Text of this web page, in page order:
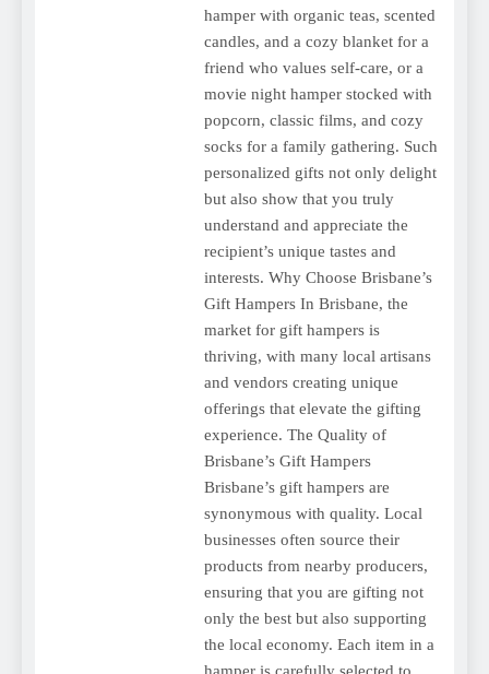
hamper with organic teas, scented
candles, and a cozy blanket for a
friend who values self-care, or a
movie night hamper stocked with
popcorn, classic films, and cozy
socks for a family gathering. Such
personalized gifts not only delight
but also show that you truly
understand and appreciate the
recipient’s unique tastes and
interests. Why Choose Brisbane’s
Gift Hampers In Brisbane, the
market for gift hampers is
thriving, with many local artisans
and vendors creating unique
offerings that elevate the gifting
experience. The Quality of
Brisbane’s Gift Hampers
Brisbane’s gift hampers are
synonymous with quality. Local
businesses often source their
products from nearby producers,
ensuring that you are gifting not
only the best but also supporting
the local economy. Each item in a